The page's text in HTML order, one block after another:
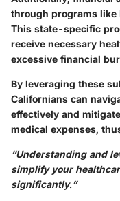
through programs
This state-specific
receive necessary
excessive financial
By leveraging these
Californians can
effectively and
medical expenses,
“Understanding and
simplify your
significantly.”